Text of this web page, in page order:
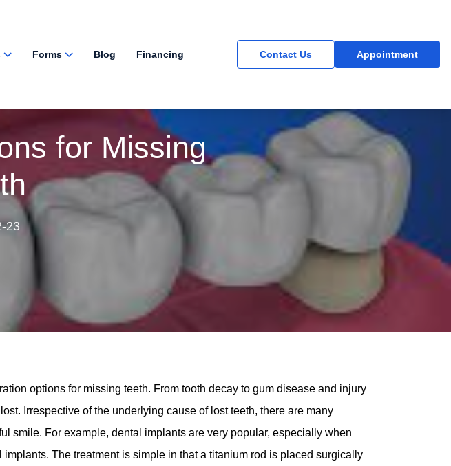
Forms Blog Financing Contact Us Appointment
for Missing
23
options for missing teeth. From tooth decay to gum disease and injury
Irrespective of the underlying cause of lost teeth, there are many
smile. For example, dental implants are very popular, especially when
implants. The treatment is simple in that a titanium rod is placed surgically